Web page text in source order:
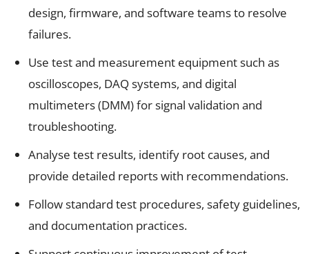
design, firmware, and software teams to resolve
failures.
Use test and measurement equipment such as
oscilloscopes, DAQ systems, and digital
multimeters (DMM) for signal validation and
troubleshooting.
Analyse test results, identify root causes, and
provide detailed reports with recommendations.
Follow standard test procedures, safety guidelines,
and documentation practices.